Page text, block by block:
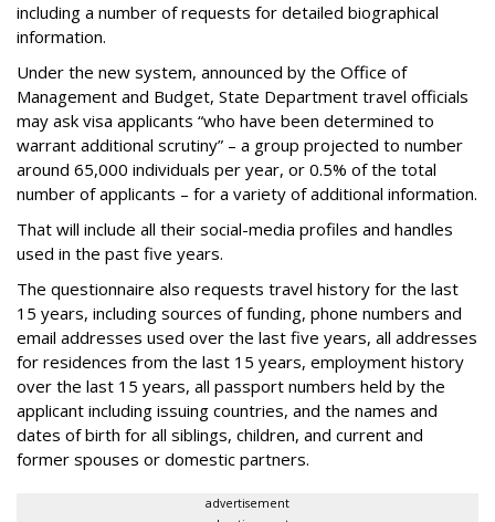
including a number of requests for detailed biographical
information.
Under the new system, announced by the Office of
Management and Budget, State Department travel officials
may ask visa applicants “who have been determined to
warrant additional scrutiny” – a group projected to number
around 65,000 individuals per year, or 0.5% of the total
number of applicants – for a variety of additional information.
That will include all their social-media profiles and handles
used in the past five years.
The questionnaire also requests travel history for the last
15 years, including sources of funding, phone numbers and
email addresses used over the last five years, all addresses
for residences from the last 15 years, employment history
over the last 15 years, all passport numbers held by the
applicant including issuing countries, and the names and
dates of birth for all siblings, children, and current and
former spouses or domestic partners.
advertisement